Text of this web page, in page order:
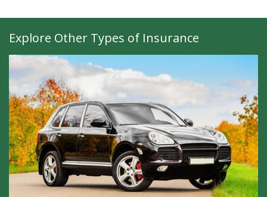
Explore Other Types of Insurance